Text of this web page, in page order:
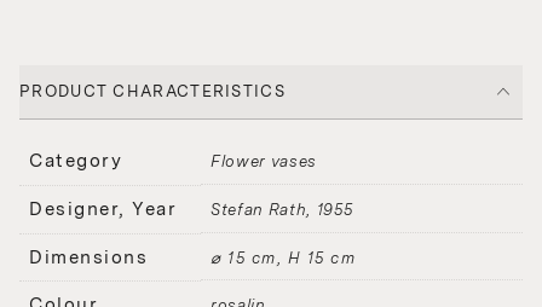
PRODUCT CHARACTERISTICS
Category Flower vases
Designer, Year Stefan Rath 1955
Dimensions ⌀ 15 cm, H 15 cm